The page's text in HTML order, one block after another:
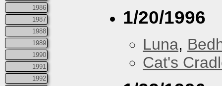
1986
1987
1988
1989
1990
1991
1992
1/20/1996
Luna,
Cat's